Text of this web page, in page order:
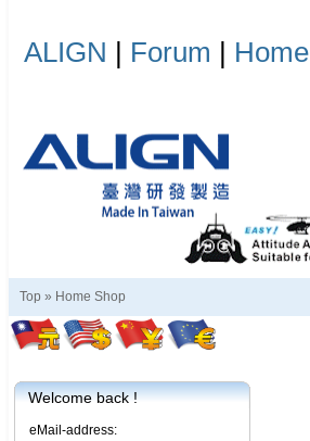
ALIGN | Forum | Home
Top » Home Shop
Welcome back !
eMail-address: